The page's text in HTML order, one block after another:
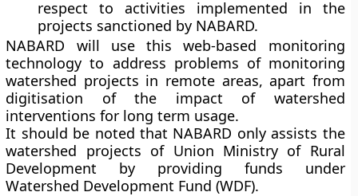
respect to activities implemented in the
projects sanctioned by NABARD.
NABARD will use this web-based monitoring
technology to address problems of monitoring
watershed projects in remote areas, apart from
digitisation of the impact of watershed
interventions for long term usage.
It should be noted that NABARD only assists the
watershed projects of Union Ministry of Rural
Development by providing funds under
Watershed Development Fund (WDF).